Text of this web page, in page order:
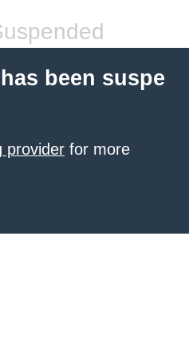
been suspe
provider for more